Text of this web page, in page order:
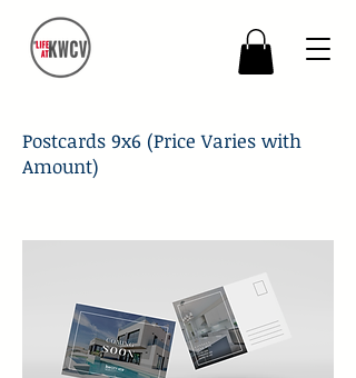
Postcards 9x6 (Price Varies with
Amount)